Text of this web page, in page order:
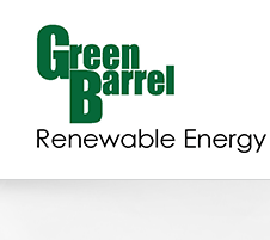
content